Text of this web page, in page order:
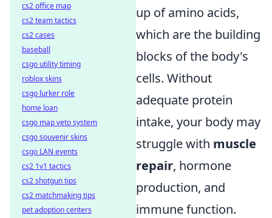
up of amino acids,
which are the building
blocks of the body's
cells. Without
adequate protein
intake, your body may
struggle with muscle
repair, hormone
production, and
immune function.
cs2 office map
cs2 team tactics
cs2 cases
baseball
csgo utility timing
roblox skins
csgo lurker role
home loan
csgo map veto system
csgo souvenir skins
csgo LAN events
cs2 1v1 tactics
cs2 shotgun tips
cs2 matchmaking tips
pet adoption centers